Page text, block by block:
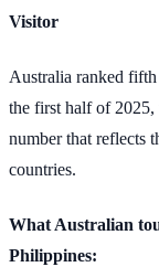
Visitor
Australia ranked fifth
the first half of
number that reflects
countries.
What Australian
Philippines: